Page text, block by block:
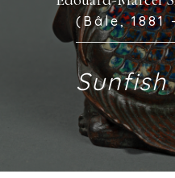
(Bâle, 1881